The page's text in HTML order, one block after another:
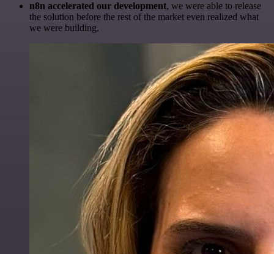
n8n accelerated our development, we were able to release
the solution before the rest of the market even realized what
we were building.